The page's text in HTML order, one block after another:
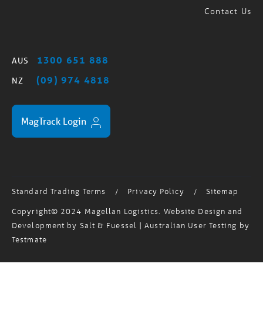
Contact Us
AUS 1300 651 888
NZ (09) 974 4818
MagTrack Login
Standard Trading Terms / Privacy Policy /
Sitemap
Copyright© 2024 Magellan Logistics. Website Design and
Development by Salt & Fuessel | Australian User Testing by
Testmate